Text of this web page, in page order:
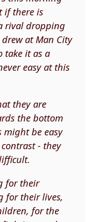
if there is
rival dropping
at Man City
take it as a
easy at this
they are
the bottom
might be easy
- they
for their
for their lives,
for the